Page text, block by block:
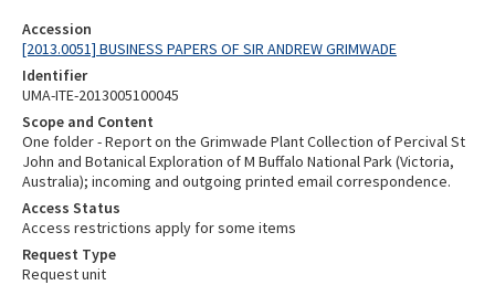
Accession
[2013.0051] BUSINESS PAPERS OF SIR ANDREW GRIMWADE
Identifier
UMA-ITE-2013005100045
Scope and Content
One folder - Report on the Grimwade Plant Collection of Percival St
John and Botanical Exploration of M Buffalo National Park (Victoria,
Australia); incoming and outgoing printed email correspondence.
Access Status
Access restrictions apply for some items
Request Type
Request unit